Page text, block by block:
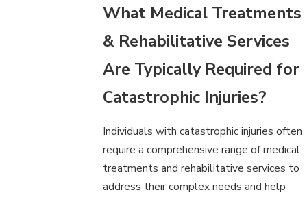
What Medical Treatments
& Rehabilitative Services
Are Typically Required for
Catastrophic Injuries?
Individuals with catastrophic injuries often
require a comprehensive range of medical
treatments and rehabilitative services to
address their complex needs and help